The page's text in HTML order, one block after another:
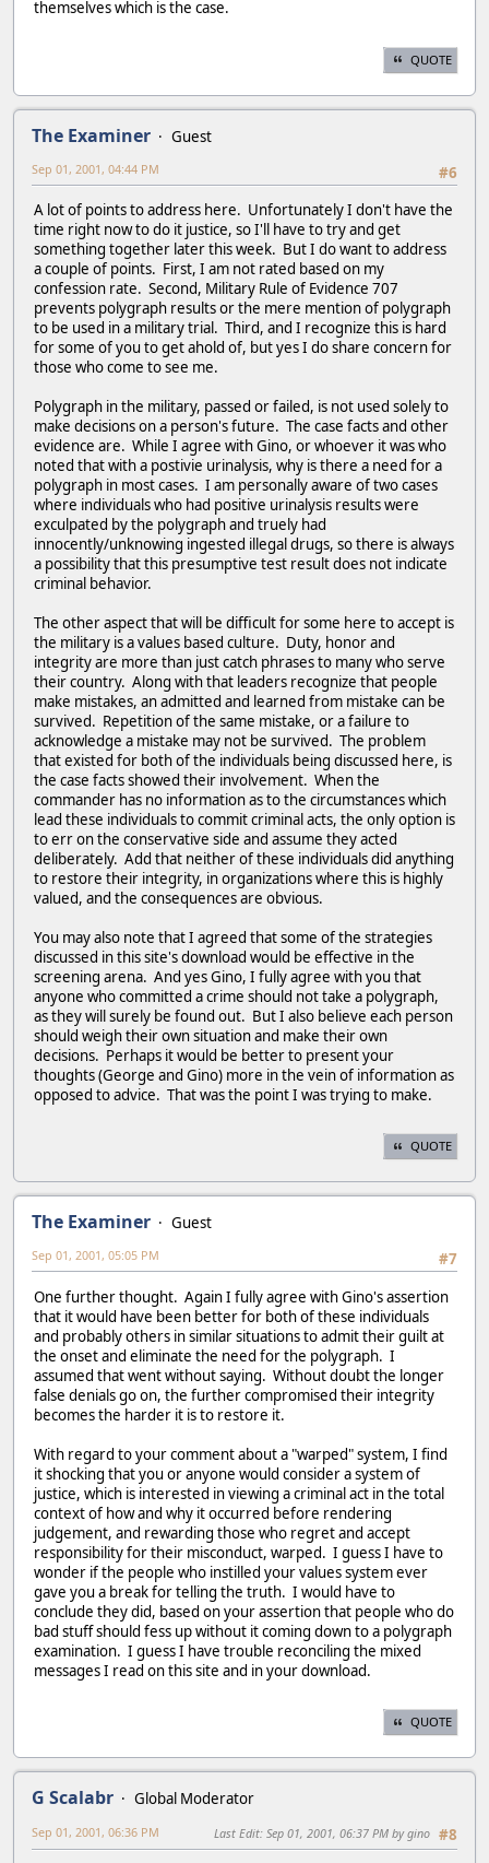
themselves which is the case.
QUOTE
The Examiner
Guest
#6
Sep 01, 2001, 04:44 PM
A lot of points to address here. Unfortunately I don't have the
time right now to do it justice, so I'll have to try and get
something together later this week. But I do want to address
a couple of points. First, I am not rated based on my
confession rate. Second, Military Rule of Evidence 707
prevents polygraph results or the mere mention of polygraph
to be used in a military trial. Third, and I recognize this is hard
for some of you to get ahold of, but yes I do share concern for
those who come to see me.
Polygraph in the military, passed or failed, is not used solely to
make decisions on a person's future. The case facts and other
evidence are. While I agree with Gino, or whoever it was who
noted that with a postivie urinalysis, why is there a need for a
polygraph in most cases. I am personally aware of two cases
where individuals who had positive urinalysis results were
exculpated by the polygraph and truely had
innocently/unknowing ingested illegal drugs, so there is always
a possibility that this presumptive test result does not indicate
criminal behavior.
The other aspect that will be difficult for some here to accept is
the military is a values based culture. Duty, honor and
integrity are more than just catch phrases to many who serve
their country. Along with that leaders recognize that people
make mistakes, an admitted and learned from mistake can be
survived. Repetition of the same mistake, or a failure to
acknowledge a mistake may not be survived. The problem
that existed for both of the individuals being discussed here, is
the case facts showed their involvement. When the
commander has no information as to the circumstances which
lead these individuals to commit criminal acts, the only option is
to err on the conservative side and assume they acted
deliberately. Add that neither of these individuals did anything
to restore their integrity, in organizations where this is highly
valued, and the consequences are obvious.
You may also note that I agreed that some of the strategies
discussed in this site's download would be effective in the
screening arena. And yes Gino, I fully agree with you that
anyone who committed a crime should not take a polygraph,
as they will surely be found out. But I also believe each person
should weigh their own situation and make their own
decisions. Perhaps it would be better to present your
thoughts (George and Gino) more in the vein of information as
opposed to advice. That was the point I was trying to make.
QUOTE
The Examiner
Guest
#7
Sep 01, 2001, 05:05 PM
One further thought. Again I fully agree with Gino's assertion
that it would have been better for both of these individuals
and probably others in similar situations to admit their guilt at
the onset and eliminate the need for the polygraph. I
assumed that went without saying. Without doubt the longer
false denials go on, the further compromised their integrity
becomes the harder it is to restore it.
With regard to your comment about a "warped" system, I find
it shocking that you or anyone would consider a system of
justice, which is interested in viewing a criminal act in the total
context of how and why it occurred before rendering
judgement, and rewarding those who regret and accept
responsibility for their misconduct, warped. I guess I have to
wonder if the people who instilled your values system ever
gave you a break for telling the truth. I would have to
conclude they did, based on your assertion that people who do
bad stuff should fess up without it coming down to a polygraph
examination. I guess I have trouble reconciling the mixed
messages I read on this site and in your download.
QUOTE
G Scalabr
Global Moderator
#8
Sep 01, 2001, 06:36 PM Last Edit: Sep 01, 2001, 06:37 PM by gino